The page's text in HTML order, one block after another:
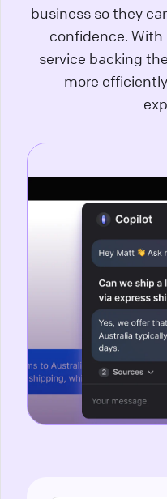
business so they
confidence.
service backing
more